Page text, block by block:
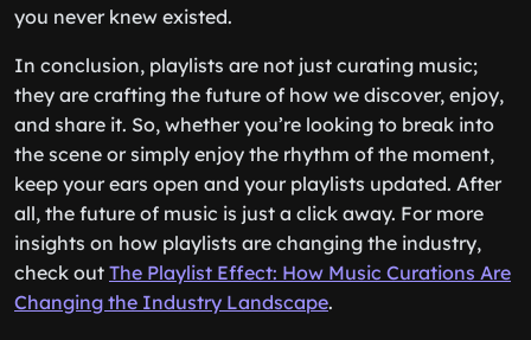
you never knew existed.
In conclusion, playlists are not just curating music;
they are crafting the future of how we discover, enjoy,
and share it. So, whether you’re looking to break into
the scene or simply enjoy the rhythm of the moment,
keep your ears open and your playlists updated. After
all, the future of music is just a click away. For more
insights on how playlists are changing the industry,
check out The Playlist Effect: How Music Curations Are
Changing the Industry Landscape.